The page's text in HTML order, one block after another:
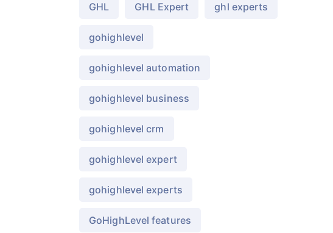
GHL GHL Expert ghl experts
gohighlevel
gohighlevel automation
gohighlevel business
gohighlevel crm
gohighlevel expert
gohighlevel experts
GoHighLevel features